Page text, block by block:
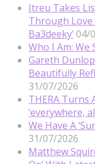
Itreu Takes
Through Love
Ba3deeky’ 04/
Who I Am: We
Gareth
Beautifully
31/07/2026
THERA Turns
‘everywhere,
We Have A
31/07/2026
Matthew